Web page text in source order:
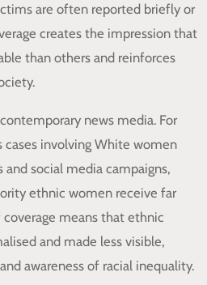
are often reported briefly or
creates the impression that
than others and reinforces
news media. For
cases involving White women
social media campaigns,
ethnic women receive far
means that ethnic
and made less visible,
awareness of racial inequality.